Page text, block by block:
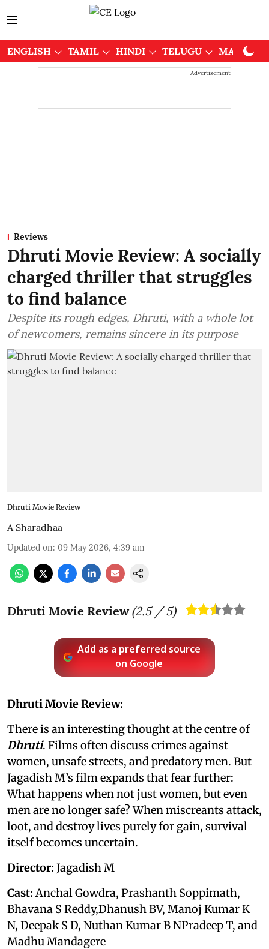
ENGLISH TAMIL HINDI TELUGU
Advertisement
Reviews
Dhruti Movie Review: A socially
charged thriller that struggles
to find balance
Despite its rough edges, Dhruti, with a whole lot
of newcomers, remains sincere in its purpose
Dhruti Movie Review
A Sharadhaa
Updated on: 09 May 2026, 4:39 am
Dhruti Movie Review (2.5/ 5)
Add as a preferred source
on Google
Dhruti Movie Review:
There is an interesting thought at the centre of
Dhruti. Films often discuss crimes against
women, unsafe streets, and predatory men. But
Jagadish M’s film expands that fear further:
What happens when not just women, but even
men are no longer safe? When miscreants attack,
loot, and destroy lives purely for gain, survival
itself becomes uncertain.
Director: Jagadish M
Cast: Anchal Gowdra, Prashanth Soppimath,
Bhavana S Reddy,Dhanush BV, Manoj Kumar K
N, Deepak S D, Nuthan Kumar B NPradeep T, and
Madhu Mandagere